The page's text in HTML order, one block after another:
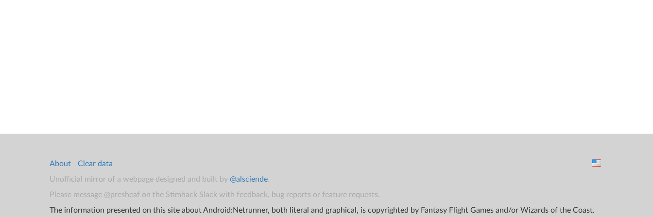
About
Clear data
Unofficial mirror of a webpage designed and built by @alsciende.
Please message @presheaf on the Stimhack Slack with feedback, bug reports or feature requests.
The information presented on this site about Android:Netrunner, both literal and graphical, is copyrighted by Fantasy Flight Games and/or Wizards of the Coast.